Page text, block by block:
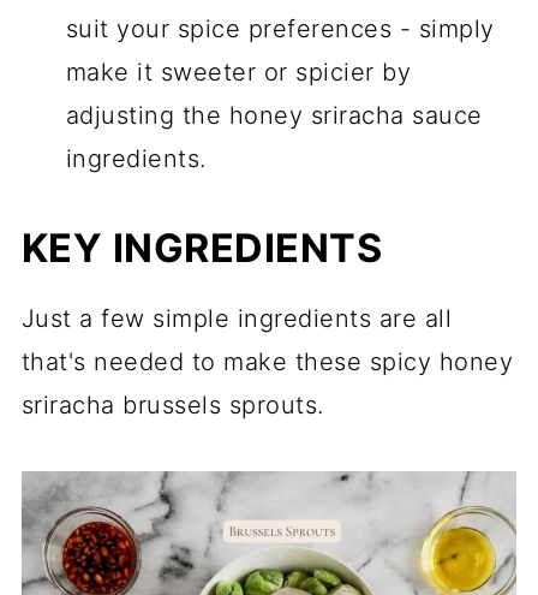
suit your spice preferences - simply
make it sweeter or spicier by
adjusting the honey sriracha sauce
ingredients.
KEY INGREDIENTS
Just a few simple ingredients are all
that's needed to make these spicy honey
sriracha brussels sprouts.